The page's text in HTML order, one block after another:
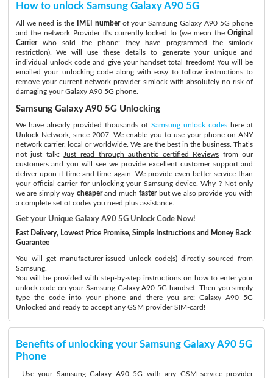
How to unlock Samsung Galaxy A90 5G
All we need is the IMEI numberof your Samsung Galaxy A90 5G phone
and the network Provider it's currently locked to (we mean theOriginal
Carrierwho sold the phone: they have programmed the simlock
restriction). We will use these details to generate your unique and
individual unlock code and give your handset total freedom! You will be
emailed your unlocking code along with easy to follow instructions to
remove your current network provider simlock with absolutely no risk of
damaging your Galaxy A90 5G phone.
Samsung Galaxy A90 5G Unlocking
We have already provided thousands of Samsung unlock codeshere at
Unlock Network, since 2007. We enable you to use your phone on ANY
network carrier, local or worldwide. We are the best in the business. That’s
not just talk:
Just read through authentic certified Reviews from our
customers and you will see we provide excellent customer support and
deliver upon it time and time again. We provide even better service than
your official carrier for unlocking your Samsung device. Why ? Not only
we are simply way cheaperand muchfasterbut we also provide you with
a complete set of codes you need plus assistance.
Get your Unique Galaxy A90 5G Unlock Code Now!
Fast Delivery, Lowest Price Promise, Simple Instructions and Money Back
Guarantee
You will get manufacturer-issued unlock code(s) directly sourced from
Samsung.
You will be provided with step-by-step instructions on how to enter your
unlock code on your Samsung Galaxy A90 5G handset. Then you simply
type the code into your phone and there you are: Galaxy A90 5G
Unlocked and ready to accept any GSM provider SIM-card!
Benefits of unlocking your Samsung Galaxy A90 5G
Phone
- Use your Samsung Galaxy A90 5G with any GSM service provider